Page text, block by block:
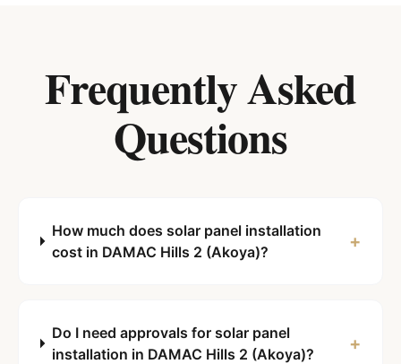
Frequently Asked
Questions
How much does solar panel installation
cost in DAMAC Hills 2 (Akoya)?
+
Do I need approvals for solar panel
installation in DAMAC Hills 2 (Akoya)?
+